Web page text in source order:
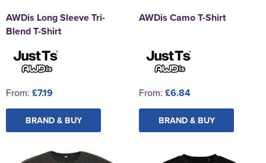
AWDis Long Sleeve Tri-
Blend T-Shirt
From: £7.19
BRAND & BUY
AWDis Camo T-Shirt
From: £6.84
BRAND & BUY